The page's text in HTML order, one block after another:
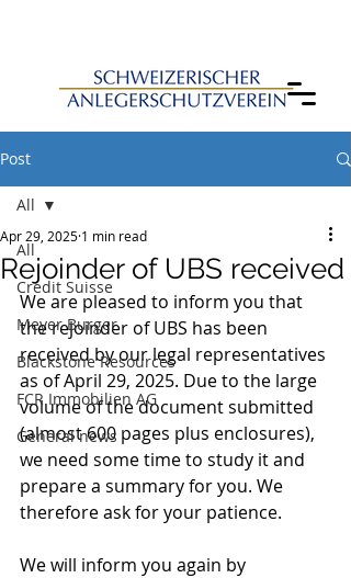
Post
All
Credit Suisse
Meyer Burger
Blackstone Resources
FCR Immobilien AG
General news
All
Rejoinder of UBS received
Apr 29, 2025 1 min read
We are pleased to inform you that
the rejoinder of UBS has been
received by our legal representatives
as of April 29, 2025. Due to the large
volume of the document submitted
(almost 600 pages plus enclosures),
we need some time to study it and
prepare a summary for you. We
therefore ask for your patience.
We will inform you again by